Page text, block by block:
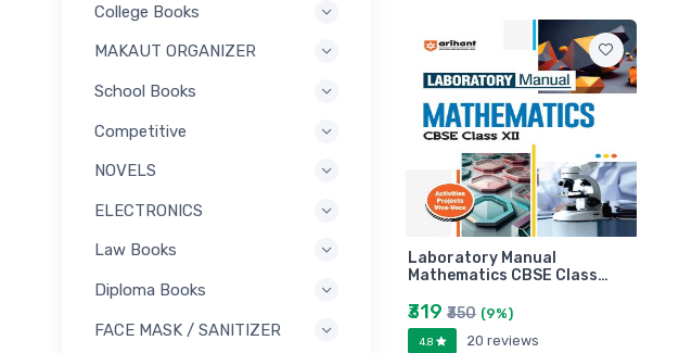
College Books
MAKAUT ORGANIZER
School Books
Competitive
NOVELS
ELECTRONICS
Law Books
Diploma Books
FACE MASK / SANITIZER
Laboratory Manual
Mathematics CBSE Class…
₹319 ₹350 (9%)
4.8 20 reviews